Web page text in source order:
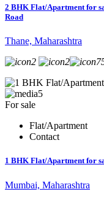
2 BHK Flat/Apartment for
Road
Thane, Maharashtra
2
2
5
For sale
Flat/Apartment
Contact
1 BHK Flat/Apartment for
Mumbai, Maharashtra